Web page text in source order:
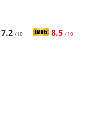
7.2 /10 8.5 /10